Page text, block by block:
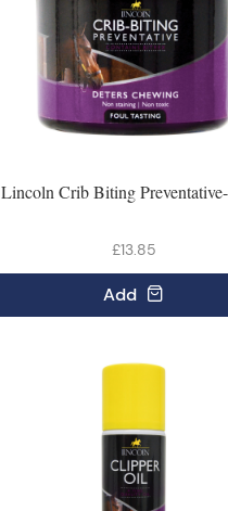
Lincoln Crib Biting
£13.85
Add